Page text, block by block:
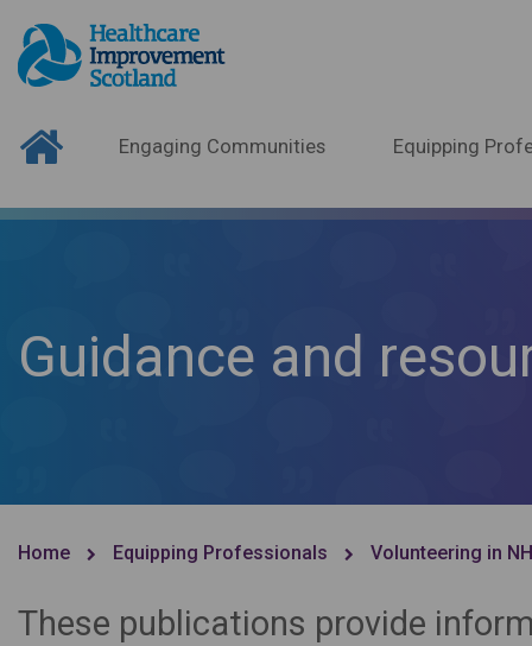
Engaging Communities Equipping
Guidance and
Home Equipping Professionals Volunteering in
These publications provide